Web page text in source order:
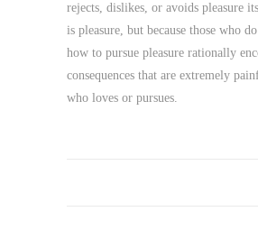
rejects, dislikes, or avoids pleasure
is pleasure, but because those who
how to pursue pleasure rationally
consequences that are extremely
who loves or pursues.